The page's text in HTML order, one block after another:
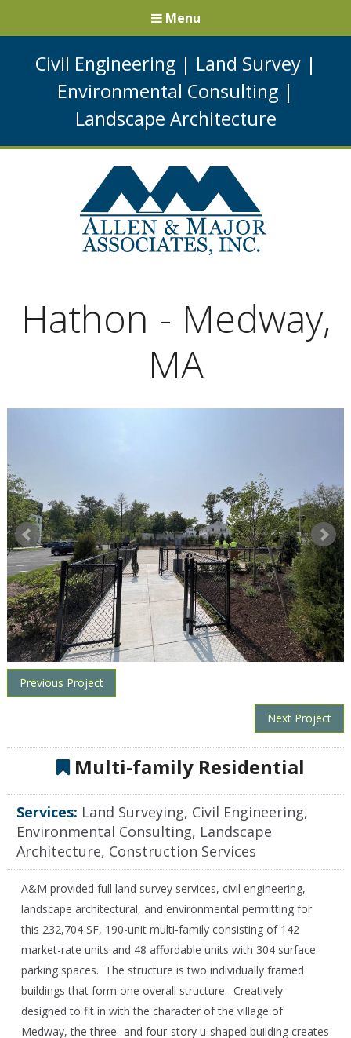
Civil Engineering | Land Survey |
Environmental Consulting |
Landscape Architecture
Menu
Hathon - Medway,
MA
Previous Project
Next Project
Multi-family Residential
Services: Land Surveying, Civil Engineering,
Environmental Consulting, Landscape
Architecture, Construction Services
A&M provided full land survey services, civil engineering,
landscape architectural, and environmental permitting for
this 232,704 SF, 190-unit multi-family consisting of 142
market-rate units and 48 affordable units with 304 surface
parking spaces. The structure is two individually framed
buildings that form one overall structure. Creatively
designed to fit in with the character of the village of
Medway, the three- and four-story u-shaped building creates